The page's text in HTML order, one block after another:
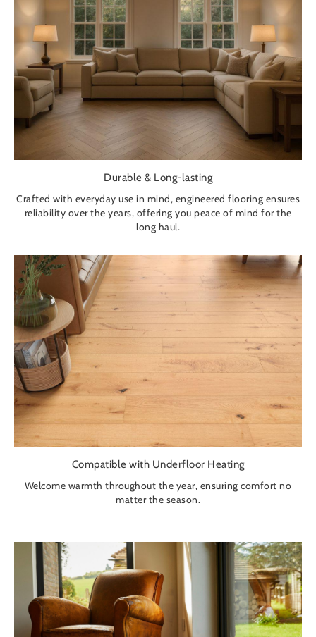
Durable & Long-lasting
Crafted with everyday use in mind, engineered flooring ensures
reliability over the years, offering you peace of mind for the
long haul.
Compatible with Underfloor Heating
Welcome warmth throughout the year, ensuring comfort no
matter the season.